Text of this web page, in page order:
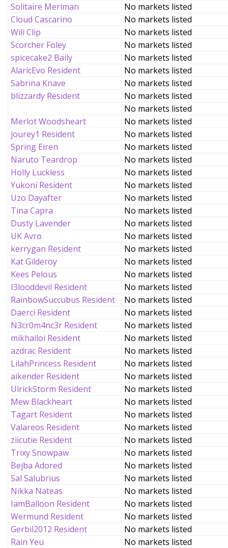
Solitaire Meriman
No markets listed
Cloud Cascarino
No markets listed
Wili Clip
No markets listed
Scorcher Foley
No markets listed
spicecake2 Baily
No markets listed
AlaricEvo Resident
No markets listed
Sabrina Knave
No markets listed
blizzardy Resident
No markets listed
No markets listed
Merlot Woodsheart
No markets listed
jourey1 Resident
No markets listed
Spring Eiren
No markets listed
Naruto Teardrop
No markets listed
Holly Luckless
No markets listed
Yukoni Resident
No markets listed
Uzo Dayafter
No markets listed
Tina Capra
No markets listed
Dusty Lavender
No markets listed
UK Avro
No markets listed
kerrygan Resident
No markets listed
Kat Gilderoy
No markets listed
Kees Pelous
No markets listed
I3looddevil Resident
No markets listed
RainbowSuccubus Resident
No markets listed
Daerci Resident
No markets listed
N3cr0m4nc3r Resident
No markets listed
mikhailoi Resident
No markets listed
azdrac Resident
No markets listed
LilahPrincess Resident
No markets listed
aikender Resident
No markets listed
UlrickStorm Resident
No markets listed
Mew Blackheart
No markets listed
Tagart Resident
No markets listed
Valareos Resident
No markets listed
ziicutie Resident
No markets listed
Trixy Snowpaw
No markets listed
Bejba Adored
No markets listed
Sal Salubrius
No markets listed
Nikka Nateas
No markets listed
IamBalloon Resident
No markets listed
Wermund Resident
No markets listed
Gerbil2012 Resident
No markets listed
Rain Yeu
No markets listed